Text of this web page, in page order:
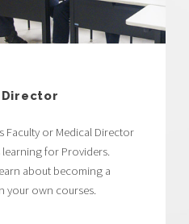
Director
Faculty or Medical Director
learning for Providers.
about becoming a
your own courses.